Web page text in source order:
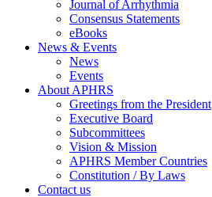
Journal of Arrhythmia
Consensus Statements
eBooks
News & Events
News
Events
About APHRS
Greetings from the President
Executive Board
Subcommittees
Vision & Mission
APHRS Member Countries
Constitution / By Laws
Contact us